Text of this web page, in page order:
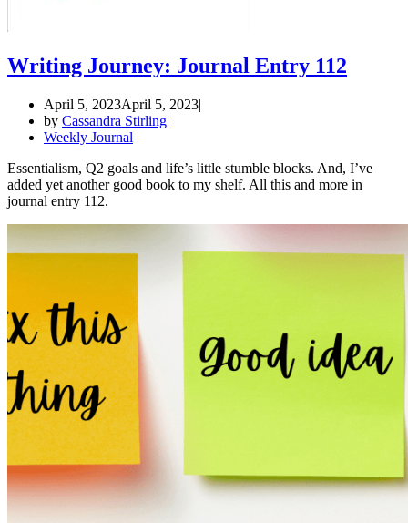
Writing Journey: Journal Entry 112
April 5, 2023April 5, 2023
by Cassandra Stirling
Weekly Journal
Essentialism, Q2 goals and life’s little stumble blocks. And, I’ve
added yet another good book to my shelf. All this and more in
journal entry 112.